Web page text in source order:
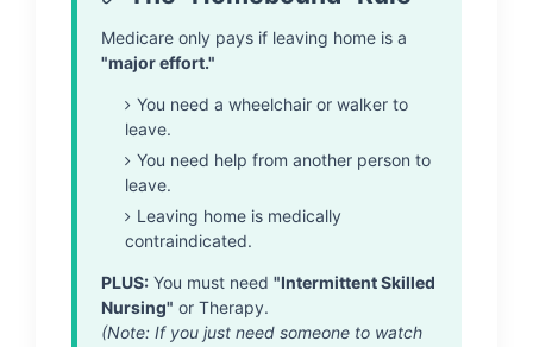
Medicare only pays if leaving home is a
"major effort."
You need a wheelchair or walker to
leave.
You need help from another person to
leave.
Leaving home is medically
contraindicated.
PLUS: You must need "Intermittent Skilled
Nursing" or Therapy.
(Note: If you just need someone to watch